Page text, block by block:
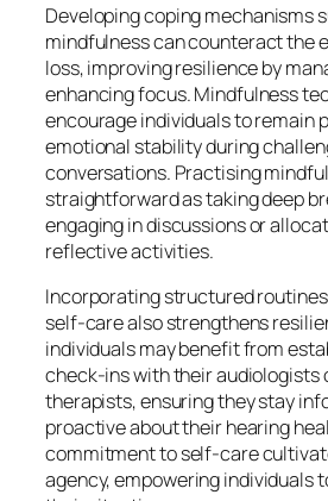
Developing coping mechanisms
mindfulness can counteract the
loss, improving resilience by
enhancing focus. Mindfulness
encourage individuals to remain
emotional stability during
conversations. Practising
straightforward as taking deep
engaging in discussions or
reflective activities.
Incorporating structured
self-care also strengthens
individuals may benefit from
check-ins with their audiologists
therapists, ensuring they stay
proactive about their hearing
commitment to self-care
agency, empowering individuals